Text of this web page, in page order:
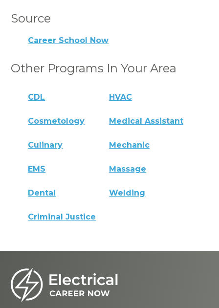
Source
Career School Now
Other Programs In Your Area
CDL HVAC
Cosmetology Medical Assistant
Culinary Mechanic
EMS Massage
Dental Welding
Criminal Justice